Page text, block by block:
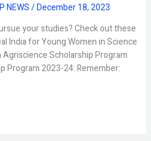
NEWS/December 18, 2023
your studies? Check out these
India for Young Women in Science
Scholarship Program
Program 2023-24: Remember: